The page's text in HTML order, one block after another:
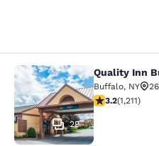
Quality Inn
29
Quality Inn
Buffalo, NY
3.2 stars rating.
3.2(1,211)